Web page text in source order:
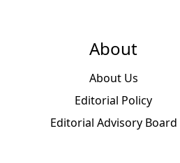
About
About Us
Editorial Policy
Editorial Advisory Board